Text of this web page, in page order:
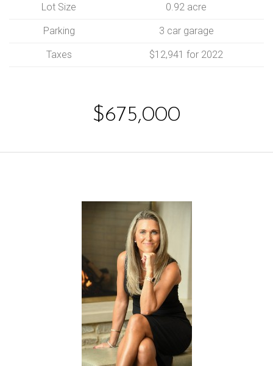
Lot Size 0.92 acre
Parking 3 car garage
Taxes $12,941 for 2022
$675,000